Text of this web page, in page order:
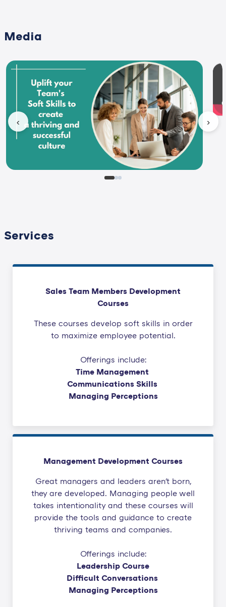
Media
‹ ›
Services
Sales Team Members Development
Courses
These courses develop soft skills in order
to maximize employee potential.
Offerings include:
Time Management
Communications Skills
Managing Perceptions
Management Development Courses
Great managers and leaders aren't born,
they are developed. Managing people well
takes intentionality and these courses will
provide the tools and guidance to create
thriving teams and companies.
Offerings include:
Leadership Course
Difficult Conversations
Managing Perceptions